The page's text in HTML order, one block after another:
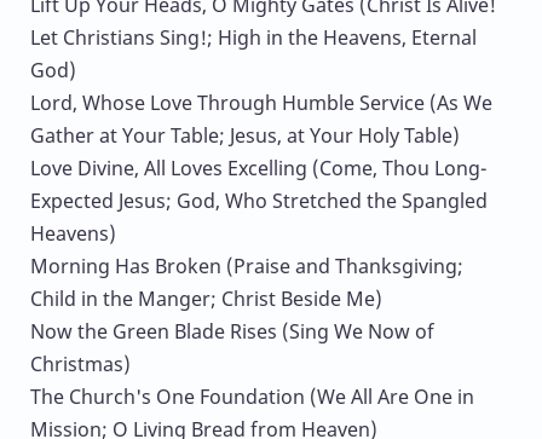
Let Christians Sing!; High in the Heavens, Eternal
God)
Lord, Whose Love Through Humble Service (As We
Gather at Your Table; Jesus, at Your Holy Table)
Love Divine, All Loves Excelling (Come, Thou Long-
Expected Jesus; God, Who Stretched the Spangled
Heavens)
Morning Has Broken (Praise and Thanksgiving;
Child in the Manger; Christ Beside Me)
Now the Green Blade Rises (Sing We Now of
Christmas)
The Church's One Foundation (We All Are One in
Mission; O Living Bread from Heaven)